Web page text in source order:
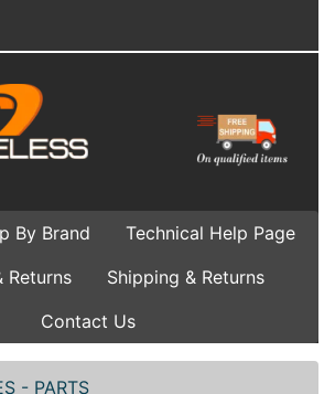
By Brand
Technical Help Page
Returns
Shipping & Returns
Contact Us
- PARTS